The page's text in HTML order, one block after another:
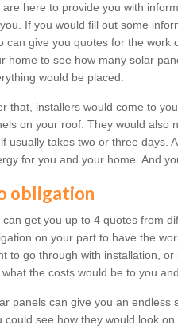
are here to provide you with
If you would fill out some
can give you quotes for the work
home to see how many solar
would be placed.
that, installers would come to
on your roof. They would also
usually takes two or three days.
for you and your home. And
obligation
can get you up to 4 quotes from
on your part to have the
to go through with installation,
the costs would be to you
panels can give you an endless
could see how they would look